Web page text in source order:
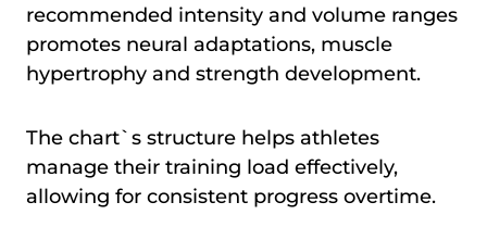
recommended intensity and volume ranges
promotes neural adaptations, muscle
hypertrophy and strength development.
The chart`s structure helps athletes
manage their training load effectively,
allowing for consistent progress overtime.